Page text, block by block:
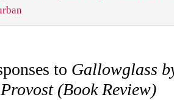
to Gallowglass
(Book Review)